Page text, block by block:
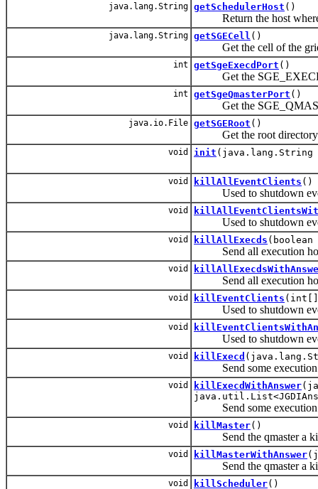
java.lang.String getSchedulerHost ()
Return the host where
java.lang.String getSGECell ()
Get the cell of the
int getSgeExecdPort ()
Get the
int getSgeQmasterPort ()
Get the
java.io.File getSGERoot ()
Get the root directory
void init
void killAllEventClients ()
Used to shutdown
void
Used to shutdown
void killAllExecds
Send all execution
void
Send all execution
void killEventClients
Used to shutdown event
void
Used to shutdown event
void killExecd
Send some execution
void killExecdWithAnswer
Send some execution
void killMaster()
Send the qmaster a
void killMasterWithAnswer
Send the qmaster a
void killScheduler()